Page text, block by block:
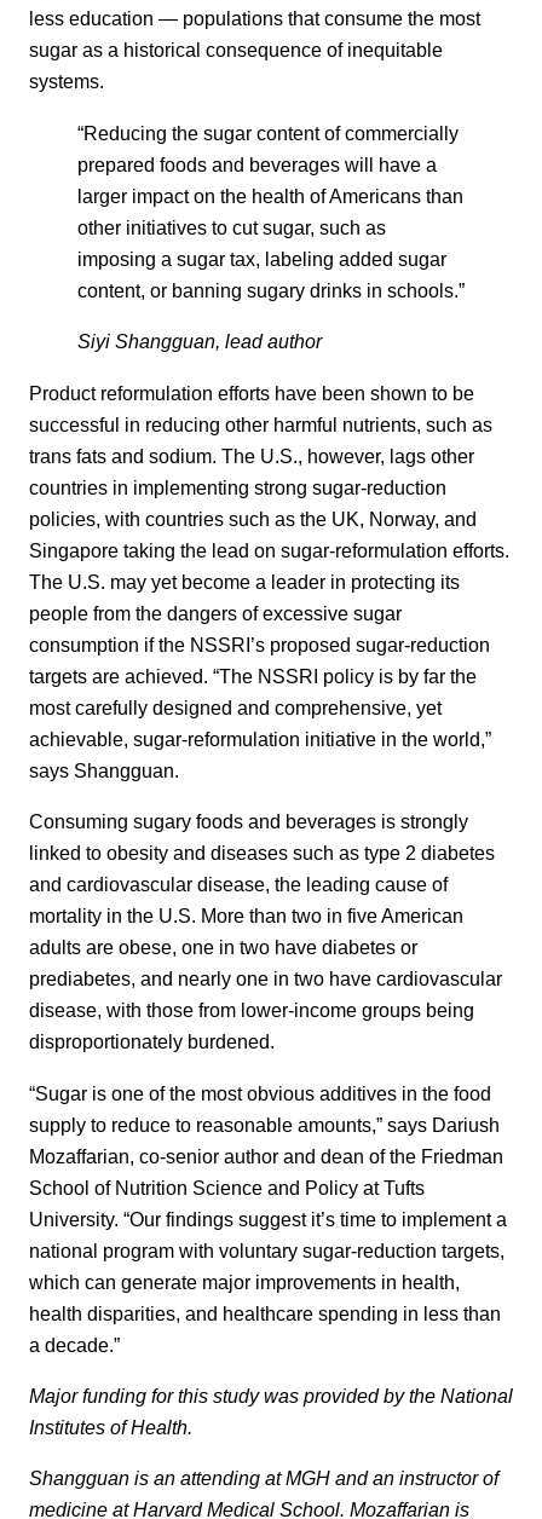
less education — populations that consume the most
sugar as a historical consequence of inequitable
systems.
“Reducing the sugar content of commercially
prepared foods and beverages will have a
larger impact on the health of Americans than
other initiatives to cut sugar, such as
imposing a sugar tax, labeling added sugar
content, or banning sugary drinks in schools.”
Siyi Shangguan, lead author
Product reformulation efforts have been shown to be
successful in reducing other harmful nutrients, such as
trans fats and sodium. The U.S., however, lags other
countries in implementing strong sugar-reduction
policies, with countries such as the UK, Norway, and
Singapore taking the lead on sugar-reformulation efforts.
The U.S. may yet become a leader in protecting its
people from the dangers of excessive sugar
consumption if the NSSRI’s proposed sugar-reduction
targets are achieved. “The NSSRI policy is by far the
most carefully designed and comprehensive, yet
achievable, sugar-reformulation initiative in the world,”
says Shangguan.
Consuming sugary foods and beverages is strongly
linked to obesity and diseases such as type 2 diabetes
and cardiovascular disease, the leading cause of
mortality in the U.S. More than two in five American
adults are obese, one in two have diabetes or
prediabetes, and nearly one in two have cardiovascular
disease, with those from lower-income groups being
disproportionately burdened.
“Sugar is one of the most obvious additives in the food
supply to reduce to reasonable amounts,” says Dariush
Mozaffarian, co-senior author and dean of the Friedman
School of Nutrition Science and Policy at Tufts
University. “Our findings suggest it’s time to implement a
national program with voluntary sugar-reduction targets,
which can generate major improvements in health,
health disparities, and healthcare spending in less than
a decade.”
Major funding for this study was provided by the National
Institutes of Health.
Shangguan is an attending at MGH and an instructor of
medicine at Harvard Medical School. Mozaffarian is